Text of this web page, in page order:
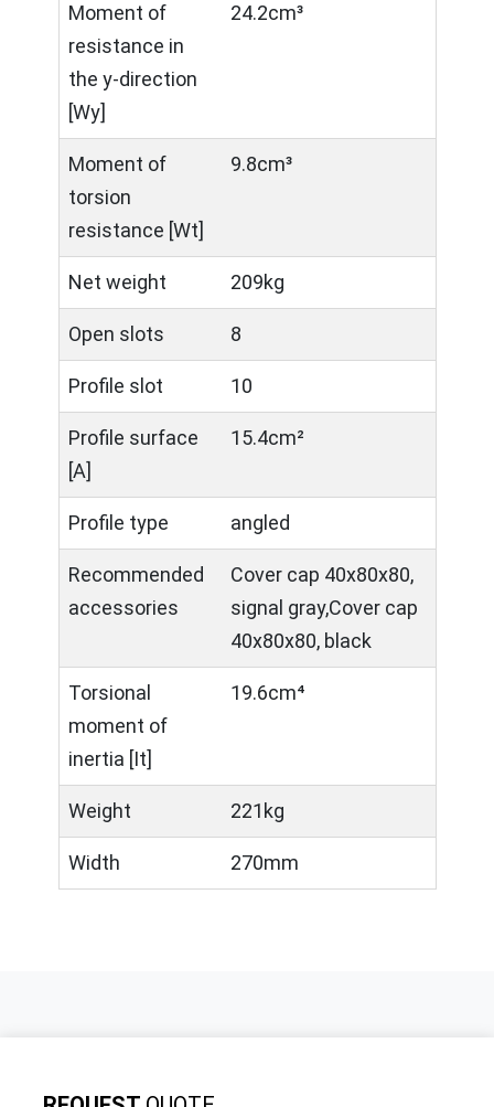
Moment of
resistance in
the y-direction
[Wy]
24.2cm³
Moment of
torsion
resistance [Wt]
9.8cm³
Net weight 209kg
Open slots 8
Profile slot 10
Profile surface
[A]
15.4cm²
Profile type angled
Recommended
accessories
Cover cap 40x80x80,
signal gray,Cover cap
40x80x80, black
Torsional
moment of
inertia [It]
19.6cm⁴
Weight 221kg
Width 270mm